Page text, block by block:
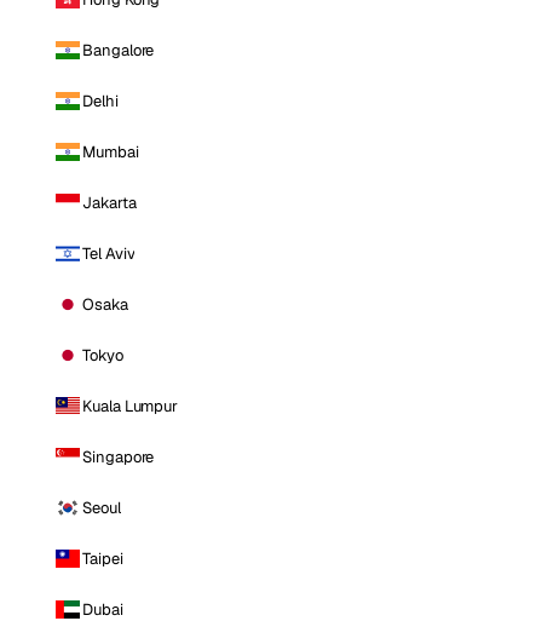
Bangalore
Delhi
Mumbai
Jakarta
Tel Aviv
Osaka
Tokyo
Kuala Lumpur
Singapore
Seoul
Taipei
Dubai